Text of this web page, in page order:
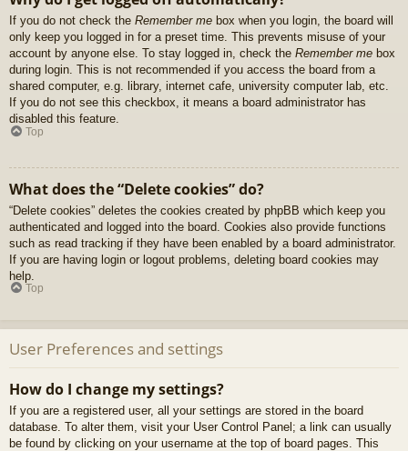
If you do not check the Remember me box when you login, the board will
only keep you logged in for a preset time. This prevents misuse of your
account by anyone else. To stay logged in, check the Remember me box
during login. This is not recommended if you access the board from a
shared computer, e.g. library, internet cafe, university computer lab, etc.
If you do not see this checkbox, it means a board administrator has
disabled this feature.
Top
What does the “Delete cookies” do?
“Delete cookies” deletes the cookies created by phpBB which keep you
authenticated and logged into the board. Cookies also provide functions
such as read tracking if they have been enabled by a board administrator.
If you are having login or logout problems, deleting board cookies may
help.
Top
User Preferences and settings
How do I change my settings?
If you are a registered user, all your settings are stored in the board
database. To alter them, visit your User Control Panel; a link can usually
be found by clicking on your username at the top of board pages. This